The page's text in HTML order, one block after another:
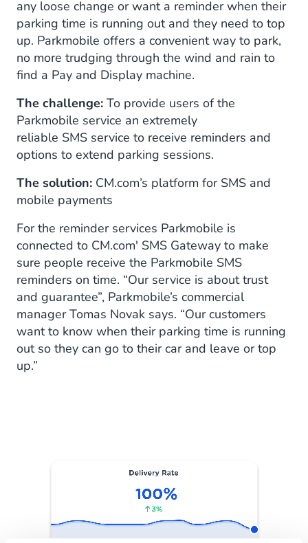
any loose change or want a reminder when their
parking time is running out and they need to top
up. Parkmobile offers a convenient way to park,
no more trudging through the wind and rain to
find a Pay and Display machine.
The challenge: To provide users of the
Parkmobile service an extremely
reliable SMS service to receive reminders and
options to extend parking sessions.
The solution: CM.com’s platform for SMS and
mobile payments
For the reminder services Parkmobile is
connected to CM.com' SMS Gateway to make
sure people receive the Parkmobile SMS
reminders on time. “Our service is about trust
and guarantee”, Parkmobile’s commercial
manager Tomas Novak says. “Our customers
want to know when their parking time is running
out so they can go to their car and leave or top
up.”